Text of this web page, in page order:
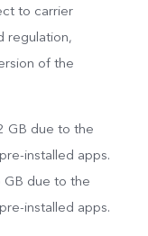
to carrier
regulation,
of the
GB due to the
installed apps.
GB due to the
installed apps.